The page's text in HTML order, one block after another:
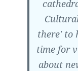
there' to
time for
about